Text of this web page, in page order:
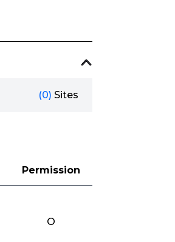
(0) Sites
Permission
O